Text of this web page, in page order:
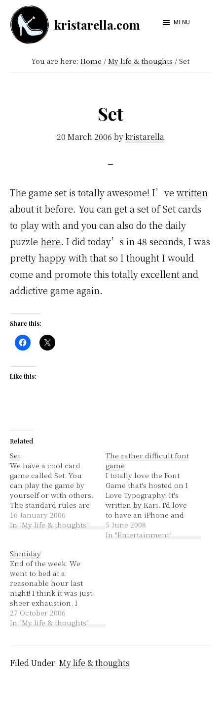
Skip
main
content
Skip
footer
kristarella.com
Happiness
and
more
MENU
You are here: Home / My life & thoughts / Set
Set
20 March 2006 bykristarella
The game set is totally awesome! I’ve written
about it before. You can get a set of Set cards
to play with and you can also do the daily
puzzle here. I did today’s in 48 seconds, I was
pretty happy with that so I thought I would
come and promote this totally excellent and
addictive game again.
Share this:
Like this:
Related
Set
We have a cool card
game called Set. You
can play the game by
yourself or with others.
The standard rules are
to simply find as many
sets in a 4x3 layout of
playing cards; they are
cards that have either…
16 January 2006
In "My life & thoughts"
The rather difficult font
game
I totally love the Font
Game that's hosted on I
Love Typography! It's
written by Kari. I'd love
to have an iPhone and
play it on there. :P
5 June 2008
In "Entertainment"
Shmiday
End of the week. We
went to bed at a
reasonable hour last
night! I think it was just
sheer exhaustion. I
couldn't even be
bothered to cook so we
just the being in the
27 October 2006
In "My life & thoughts"
Filed Under: My life & thoughts